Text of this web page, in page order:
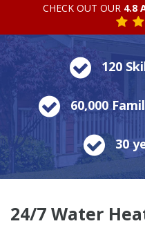
CHECK OUT OUR 4.8
120
60,000
30
24/7 Water